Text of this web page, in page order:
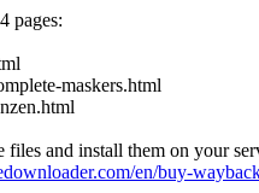
pages:
maskers.html
and install them on your
en/buy-